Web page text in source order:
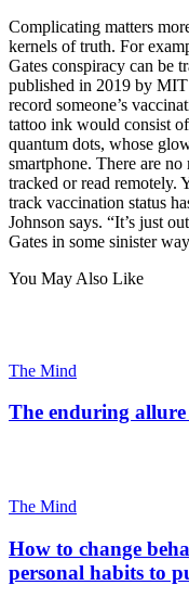
Complicating matters
kernels of truth. For
Gates conspiracy can be
published in 2019 by MIT
record someone’s
tattoo ink would consist
quantum dots, whose
smartphone. There are
tracked or read remotely.
track vaccination status
Johnson says. “It’s just
Gates in some sinister
You May Also Like
The Mind
The enduring allure
The Mind
How to change
personal habits to